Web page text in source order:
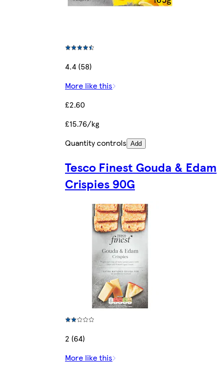
4.4 (58)
More like this
£2.60
£15.76/kg
Quantity controls Add
Tesco Finest Gouda & Edam
Crispies 90G
2 (64)
More like this